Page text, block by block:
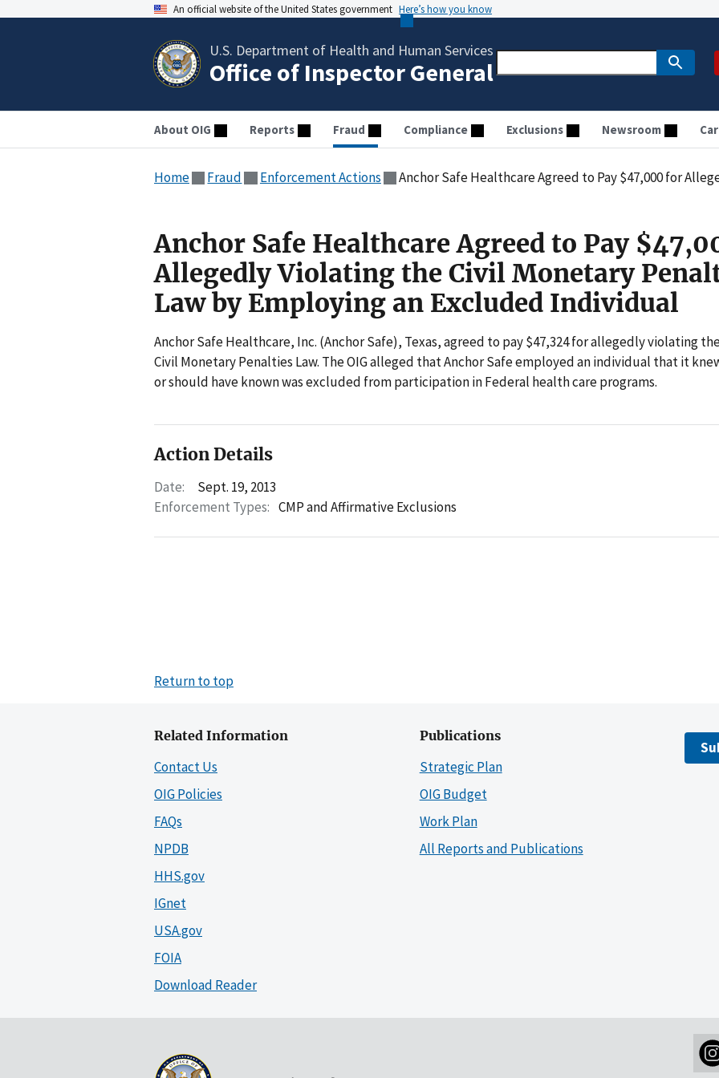
An official website of the United States government Here’s how you know
U.S. Department of Health and Human Services
Office of Inspector General
About OIG Reports Fraud Compliance Exclusions Newsroom
Home Fraud Enforcement Actions Anchor Safe Healthcare Agreed to Pay $47,000 for Allegedly Violating the Civil
Anchor Safe Healthcare Agreed to Pay
Allegedly Violating the Civil Monetary
Law by Employing an Excluded Individual
Anchor Safe Healthcare, Inc. (Anchor Safe), Texas, agreed to pay $47,324 for allegedly violating
Civil Monetary Penalties Law. The OIG alleged that Anchor Safe employed an individual that it
or should have known was excluded from participation in Federal health care programs.
Action Details
Date:
Sept. 19, 2013
Enforcement Types: CMP and Affirmative Exclusions
Return to top
Related Information
Contact Us
OIG Policies
FAQs
NPDB
HHS.gov
IGnet
USA.gov
FOIA
Download Reader
Publications
Strategic Plan
OIG Budget
Work Plan
All Reports and Publications